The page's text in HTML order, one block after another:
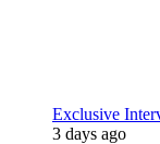
Exclusive
3 days ago